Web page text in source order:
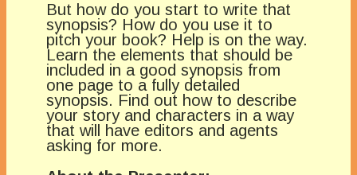
But how do you start to write that
synopsis? How do you use it to
pitch your book? Help is on the way.
Learn the elements that should be
included in a good synopsis from
one page to a fully detailed
synopsis. Find out how to describe
your story and characters in a way
that will have editors and agents
asking for more.